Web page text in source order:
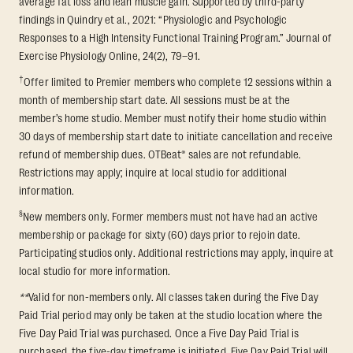
findings in Quindry et al., 2021: “Physiologic and Psychologic
Responses to a High Intensity Functional Training Program.” Journal of
Exercise Physiology Online, 24(2), 79–91.
†Offer limited to Premier members who complete 12 sessions within a
month of membership start date. All sessions must be at the
member’s home studio. Member must notify their home studio within
30 days of membership start date to initiate cancellation and receive
refund of membership dues. OTBeat® sales are not refundable.
Restrictions may apply; inquire at local studio for additional
information.
§New members only. Former members must not have had an active
membership or package for sixty (60) days prior to rejoin date.
Participating studios only. Additional restrictions may apply, inquire at
local studio for more information.
**Valid for non-members only. All classes taken during the Five Day
Paid Trial period may only be taken at the studio location where the
Five Day Paid Trial was purchased. Once a Five Day Paid Trial is